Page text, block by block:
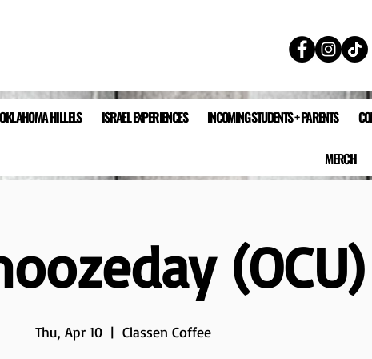
HILLELS ISRAEL EXPERIENCES INCOMING STUDENTS + PARENTS
MERCH
(OCU)
Thu, Apr 10
  |
Classen Coffee